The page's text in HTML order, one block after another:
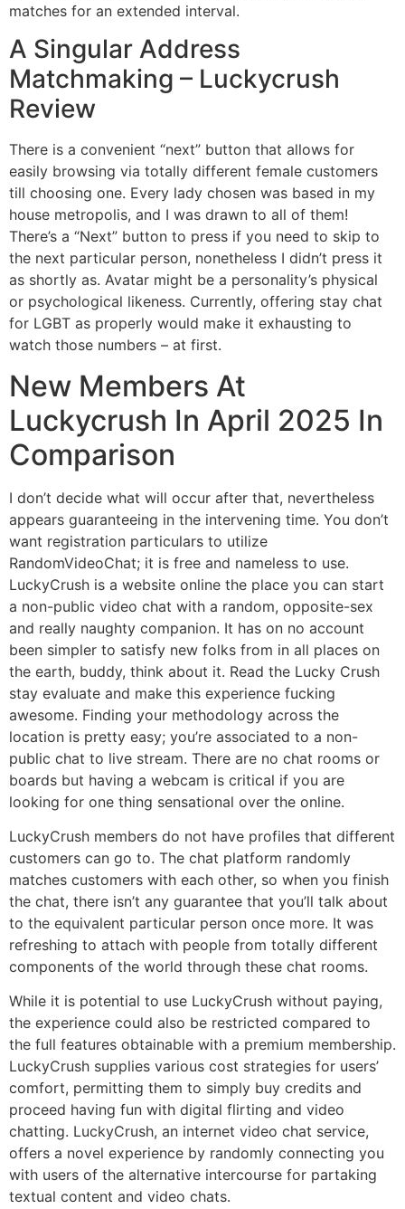
matches for an extended interval.
A Singular Address
Matchmaking – Luckycrush
Review
There is a convenient “next” button that allows for
easily browsing via totally different female customers
till choosing one. Every lady chosen was based in my
house metropolis, and I was drawn to all of them!
There’s a “Next” button to press if you need to skip to
the next particular person, nonetheless I didn’t press it
as shortly as. Avatar might be a personality’s physical
or psychological likeness. Currently, offering stay chat
for LGBT as properly would make it exhausting to
watch those numbers – at first.
New Members At
Luckycrush In April 2025 In
Comparison
I don’t decide what will occur after that, nevertheless
appears guaranteeing in the intervening time. You don’t
want registration particulars to utilize
RandomVideoChat; it is free and nameless to use.
LuckyCrush is a website online the place you can start
a non-public video chat with a random, opposite-sex
and really naughty companion. It has on no account
been simpler to satisfy new folks from in all places on
the earth, buddy, think about it. Read the Lucky Crush
stay evaluate and make this experience fucking
awesome. Finding your methodology across the
location is pretty easy; you’re associated to a non-
public chat to live stream. There are no chat rooms or
boards but having a webcam is critical if you are
looking for one thing sensational over the online.
LuckyCrush members do not have profiles that different
customers can go to. The chat platform randomly
matches customers with each other, so when you finish
the chat, there isn’t any guarantee that you’ll talk about
to the equivalent particular person once more. It was
refreshing to attach with people from totally different
components of the world through these chat rooms.
While it is potential to use LuckyCrush without paying,
the experience could also be restricted compared to
the full features obtainable with a premium membership.
LuckyCrush supplies various cost strategies for users’
comfort, permitting them to simply buy credits and
proceed having fun with digital flirting and video
chatting. LuckyCrush, an internet video chat service,
offers a novel experience by randomly connecting you
with users of the alternative intercourse for partaking
textual content and video chats.